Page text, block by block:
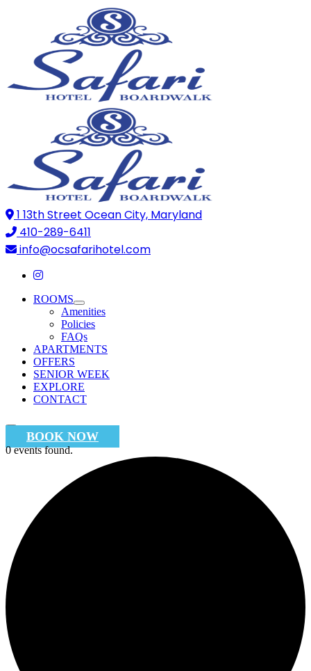
1 13th Street Ocean City, Maryland
410-289-6411
info@ocsafarihotel.com
ROOMS
Amenities
Policies
FAQs
APARTMENTS
OFFERS
SENIOR WEEK
EXPLORE
CONTACT
BOOK NOW
0 events found.